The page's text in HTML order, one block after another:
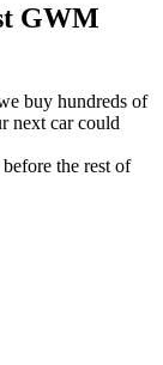
GWM
buy hundreds of
next car could
the rest of